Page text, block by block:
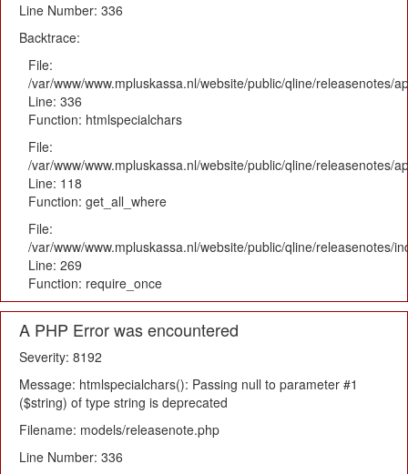
Line Number: 336
Backtrace:
File:
/var/www/www.mpluskassa.nl/website/public/qline/releasenotes/
Line: 336
Function: htmlspecialchars
File:
/var/www/www.mpluskassa.nl/website/public/qline/releasenotes/
Line: 118
Function: get_all_where
File:
/var/www/www.mpluskassa.nl/website/public/qline/releasenotes/
Line: 269
Function: require_once
A PHP Error was encountered
Severity: 8192
Message: htmlspecialchars(): Passing null to parameter #1
($string) of type string is deprecated
Filename: models/releasenote.php
Line Number: 336